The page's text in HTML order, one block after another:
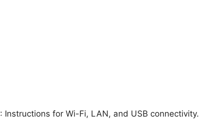
: Instructions for Wi-Fi, LAN, and USB connectivity.